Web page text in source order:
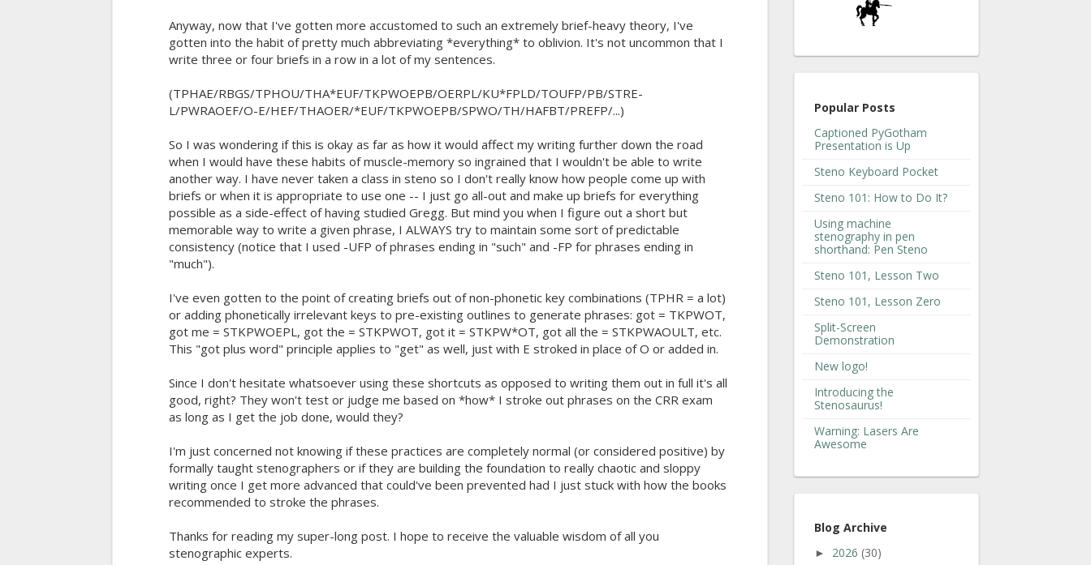
Anyway, now that I've gotten more accustomed to such an extremely brief-heavy theory, I've
gotten into the habit of pretty much abbreviating *everything* to oblivion. It's not uncommon that I
write three or four briefs in a row in a lot of my sentences.
(TPHAE/RBGS/TPHOU/THA*EUF/TKPWOEPB/OERPL/KU*FPLD/TOUFP/PB/STRE-
L/PWRAOEF/O-E/HEF/THAOER/*EUF/TKPWOEPB/SPWO/TH/HAFBT/PREFP/...)
So I was wondering if this is okay as far as how it would affect my writing further down the road
when I would have these habits of muscle-memory so ingrained that I wouldn't be able to write
another way. I have never taken a class in steno so I don't really know how people come up with
briefs or when it is appropriate to use one -- I just go all-out and make up briefs for everything
possible as a side-effect of having studied Gregg. But mind you when I figure out a short but
memorable way to write a given phrase, I ALWAYS try to maintain some sort of predictable
consistency (notice that I used -UFP of phrases ending in "such" and -FP for phrases ending in
"much").
I've even gotten to the point of creating briefs out of non-phonetic key combinations (TPHR = a lot)
or adding phonetically irrelevant keys to pre-existing outlines to generate phrases: got = TKPWOT,
got me = STKPWOEPL, got the = STKPWOT, got it = STKPW*OT, got all the = STKPWAOULT, etc.
This "got plus word" principle applies to "get" as well, just with E stroked in place of O or added in.
Since I don't hesitate whatsoever using these shortcuts as opposed to writing them out in full it's all
good, right? They won't test or judge me based on *how* I stroke out phrases on the CRR exam
as long as I get the job done, would they?
I'm just concerned not knowing if these practices are completely normal (or considered positive) by
formally taught stenographers or if they are building the foundation to really chaotic and sloppy
writing once I get more advanced that could've been prevented had I just stuck with how the books
recommended to stroke the phrases.
Thanks for reading my super-long post. I hope to receive the valuable wisdom of all you
stenographic experts.
Popular Posts
Captioned PyGotham
Presentation is Up
Steno Keyboard Pocket
Steno 101: How to Do It?
Using machine
stenography in pen
shorthand: Pen Steno
Steno 101, Lesson Two
Steno 101, Lesson Zero
Split-Screen
Demonstration
New logo!
Introducing the
Stenosaurus!
Warning: Lasers Are
Awesome
Blog Archive
► 2026 (30)